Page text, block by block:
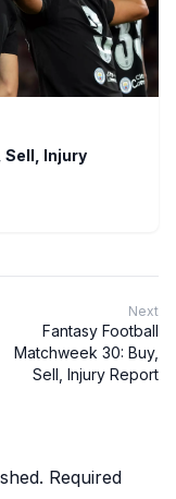
Sell, Injury
Next
Fantasy Football
Matchweek 30: Buy,
Sell, Injury Report
Required